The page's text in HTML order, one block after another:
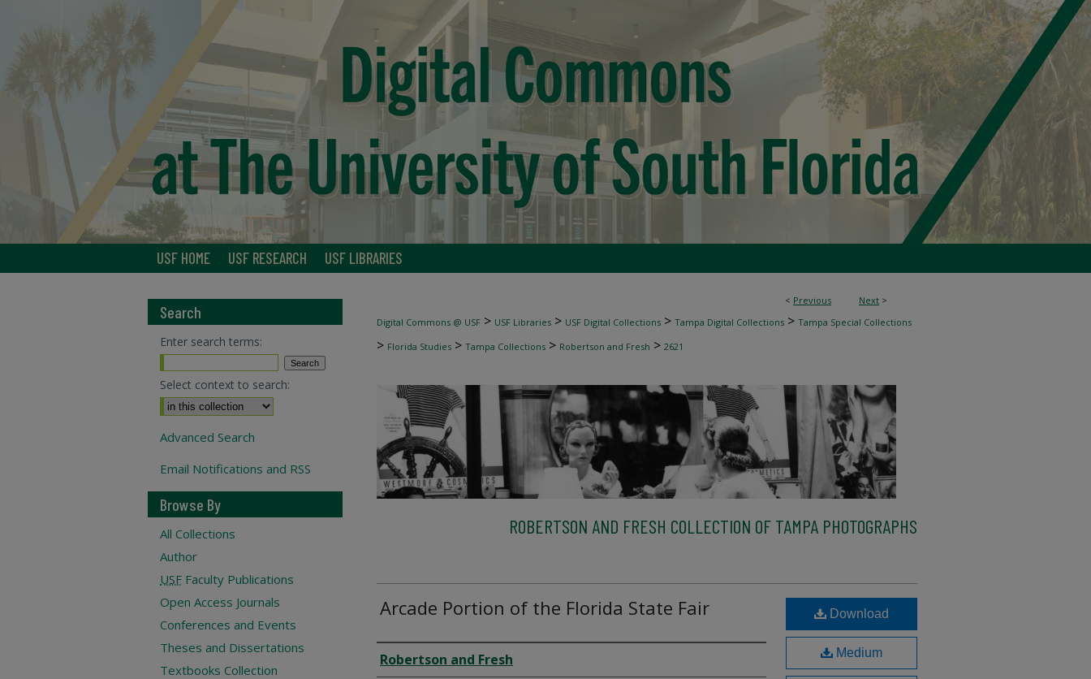
USF HOME USF RESEARCH USF LIBRARIES
< Previous Next >
Digital Commons @ USF > USF Libraries > USF Digital Collections > Tampa Digital Collections > Tampa Special Collections
> Florida Studies > Tampa Collections > Robertson and Fresh > 2621
ROBERTSON AND FRESH COLLECTION OF TAMPA PHOTOGRAPHS
Arcade Portion of the Florida State Fair
Creator
Robertson and Fresh
Download
Medium
Search
Enter search terms:
Select context to search:
Advanced Search
Email Notifications and RSS
Browse By
All Collections
Author
USF Faculty Publications
Open Access Journals
Conferences and Events
Theses and Dissertations
Textbooks Collection